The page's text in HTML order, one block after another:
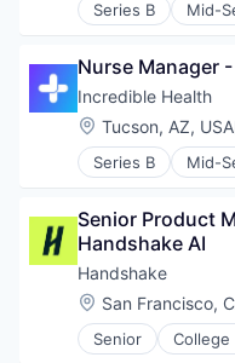
Internet Retail
Mobile App
NEC
Platform
Retail
Same Day
Services-
Shopping
Software
Technology
Transportation
Series B Mid-
Artificial
Health Care
Hospital
Human
Medical
Recruiting
Nurse Manager -
Incredible Health
Location:
Tucson, AZ, USA
Series B Mid-
Artificial
Health Care
Hospital
Human Resources
Medical
Recruiting
Senior Product
Handshake AI
Handshake
Location:
San Francisco,
Senior College
Data Collection